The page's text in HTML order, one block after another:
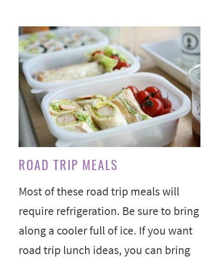
ROAD TRIP MEALS
Most of these road trip meals will
require refrigeration. Be sure to bring
along a cooler full of ice. If you want
road trip lunch ideas, you can bring